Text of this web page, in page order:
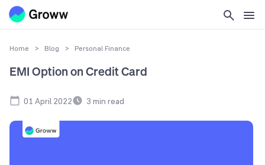
Home > Blog > Personal Finance
EMI Option on Credit Card
01 April 2022 3 min read